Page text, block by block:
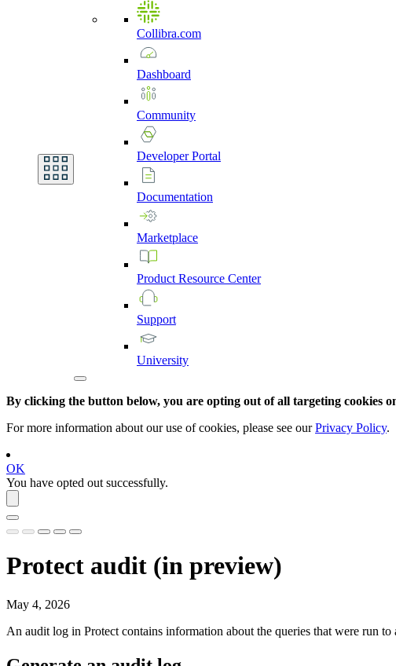
Collibra.com
Dashboard
Community
DeveloperPortal
Documentation
Marketplace
Product Resource Center
Support
University
By clicking the button below, you are opting out of all targeting cookies
For more information about our use of cookies, please see ourPrivacy Policy.
OK
You have opted out successfully.
Protect audit (in preview)
May 4, 2026
An audit log in Protect contains information about the queries that were run to